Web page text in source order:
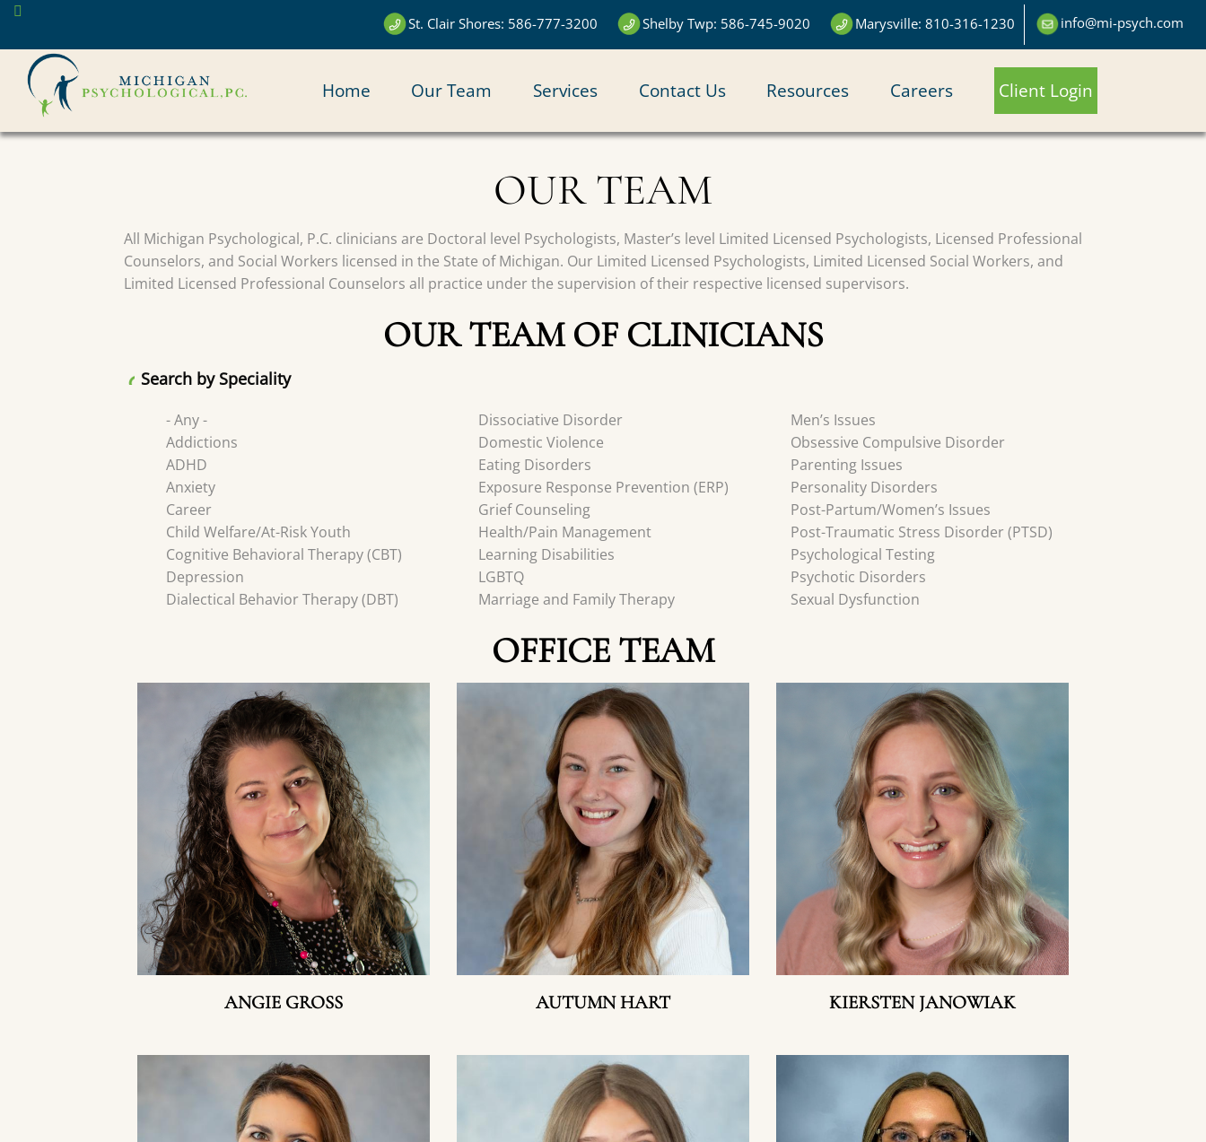
Skip
main
content
info@mi-psych.com
St. Clair Shores: 586-777-3200 Shelby Twp: 586-745-9020 Marysville: 810-316-1230
MAIN
NAVIGATION
Home Our Team Services Contact Us Resources Careers Client Login
OUR TEAM
All Michigan Psychological, P.C. clinicians are Doctoral level Psychologists, Master’s level Limited Licensed Psychologists, Licensed Professional
Counselors, and Social Workers licensed in the State of Michigan. Our Limited Licensed Psychologists, Limited Licensed Social Workers, and
Limited Licensed Professional Counselors all practice under the supervision of their respective licensed supervisors.
OUR TEAM OF CLINICIANS
Search by Speciality
- Any -
Addictions
ADHD
Anxiety
Career
Child Welfare/At-Risk Youth
Cognitive Behavioral Therapy (CBT)
Depression
Dialectical Behavior Therapy (DBT)
Dissociative Disorder
Domestic Violence
Eating Disorders
Exposure Response Prevention (ERP)
Grief Counseling
Health/Pain Management
Learning Disabilities
LGBTQ
Marriage and Family Therapy
Men’s Issues
Obsessive Compulsive Disorder
Parenting Issues
Personality Disorders
Post-Partum/Women’s Issues
Post-Traumatic Stress Disorder (PTSD)
Psychological Testing
Psychotic Disorders
Sexual Dysfunction
OFFICE TEAM
ANGIE GROSS AUTUMN HART KIERSTEN JANOWIAK